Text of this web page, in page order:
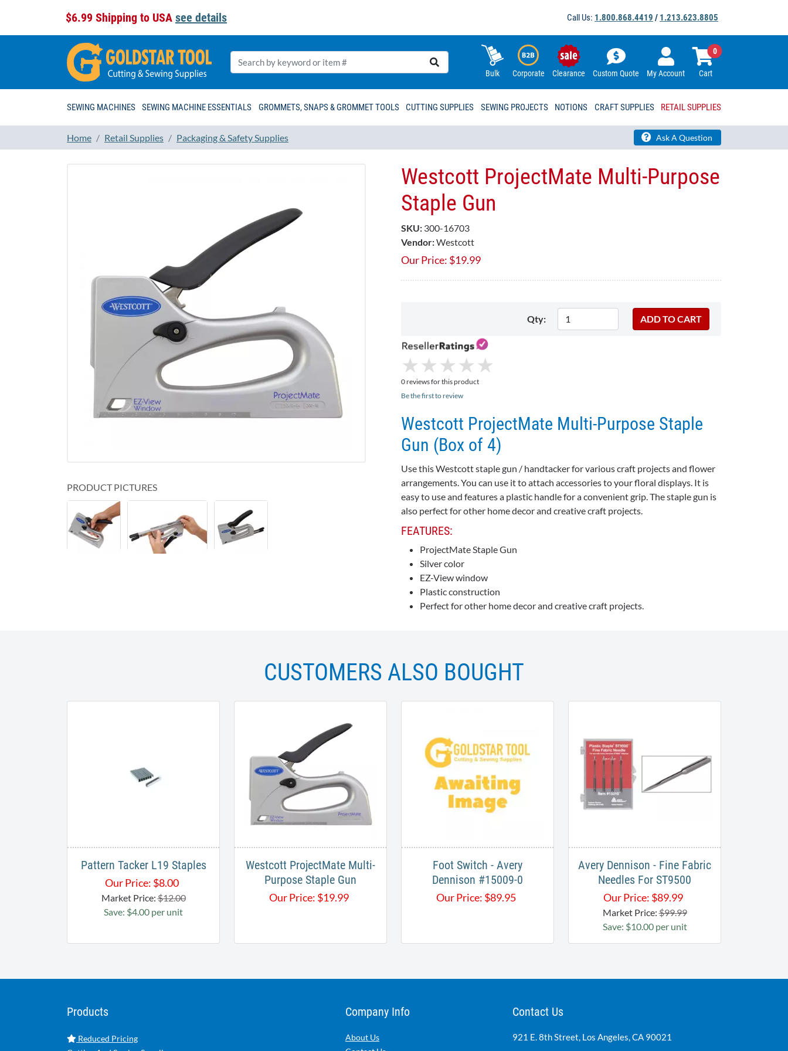
$6.99 Shipping to USA see details Call Us: 1.800.868.4419 / 1.213.623.8805
Bulk Corporate Clearance Custom Quote My Account Cart
0
SEWING MACHINES SEWING MACHINE ESSENTIALS GROMMETS, SNAPS & GROMMET TOOLS CUTTING SUPPLIES SEWING PROJECTS NOTIONS CRAFT SUPPLIES RETAIL SUPPLIES
Home Retail Supplies Packaging & Safety Supplies Ask A Question
PRODUCT PICTURES
Westcott ProjectMate Multi-Purpose
Staple Gun
SKU: 300-16703
Vendor:Westcott
Our Price: $19.99
Qty:
★
★ ★
★ ★
★ ★
★ ★
★
0 reviews for this product
Be the first to review
Westcott ProjectMate Multi-Purpose Staple
Gun (Box of 4)
Use this Westcott staple gun / handtacker for various craft projects and flower
arrangements. You can use it to attach accessories to your floral displays. It is
easy to use and features a plastic handle for a convenient grip. The staple gun is
also perfect for other home decor and creative craft projects.
FEATURES:
ProjectMate Staple Gun
Silver color
EZ-View window
Plastic construction
Perfect for other home decor and creative craft projects.
CUSTOMERS ALSO BOUGHT
Pattern Tacker L19 Staples
Our Price: $8.00
Market Price:$12.00
Save: $4.00 per unit
Westcott ProjectMate Multi-
Purpose Staple Gun
Our Price: $19.99
Foot Switch - Avery
Dennison #15009-0
Our Price: $89.95
Avery Dennison - Fine Fabric
Needles For ST9500
Our Price: $89.99
Market Price:$99.99
Save: $10.00 per unit
Products
Reduced Pricing
Company Info
About Us
Contact Us
921 E. 8th Street, Los Angeles, CA 90021